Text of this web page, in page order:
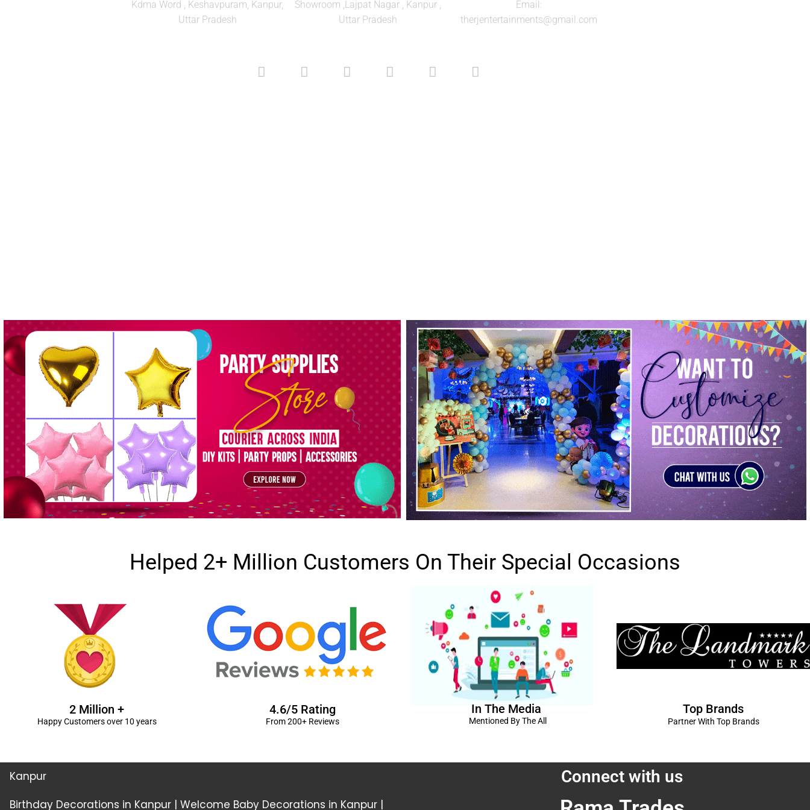
Kdma Word , Keshavpuram, Kanpur,
Uttar Pradesh
Showroom ,Lajpat Nagar , Kanpur ,
Uttar Pradesh
Email:
therjentertainments@gmail.com
Helped 2+ Million Customers On Their Special Occasions
2 Million +
Happy Customers over 10 years
4.6/5 Rating
From 200+ Reviews
In The Media
Mentioned By The All
Top Brands
Partner With Top Brands
Kanpur
Birthday Decorations in Kanpur | Welcome Baby Decorations in Kanpur |
Connect with us